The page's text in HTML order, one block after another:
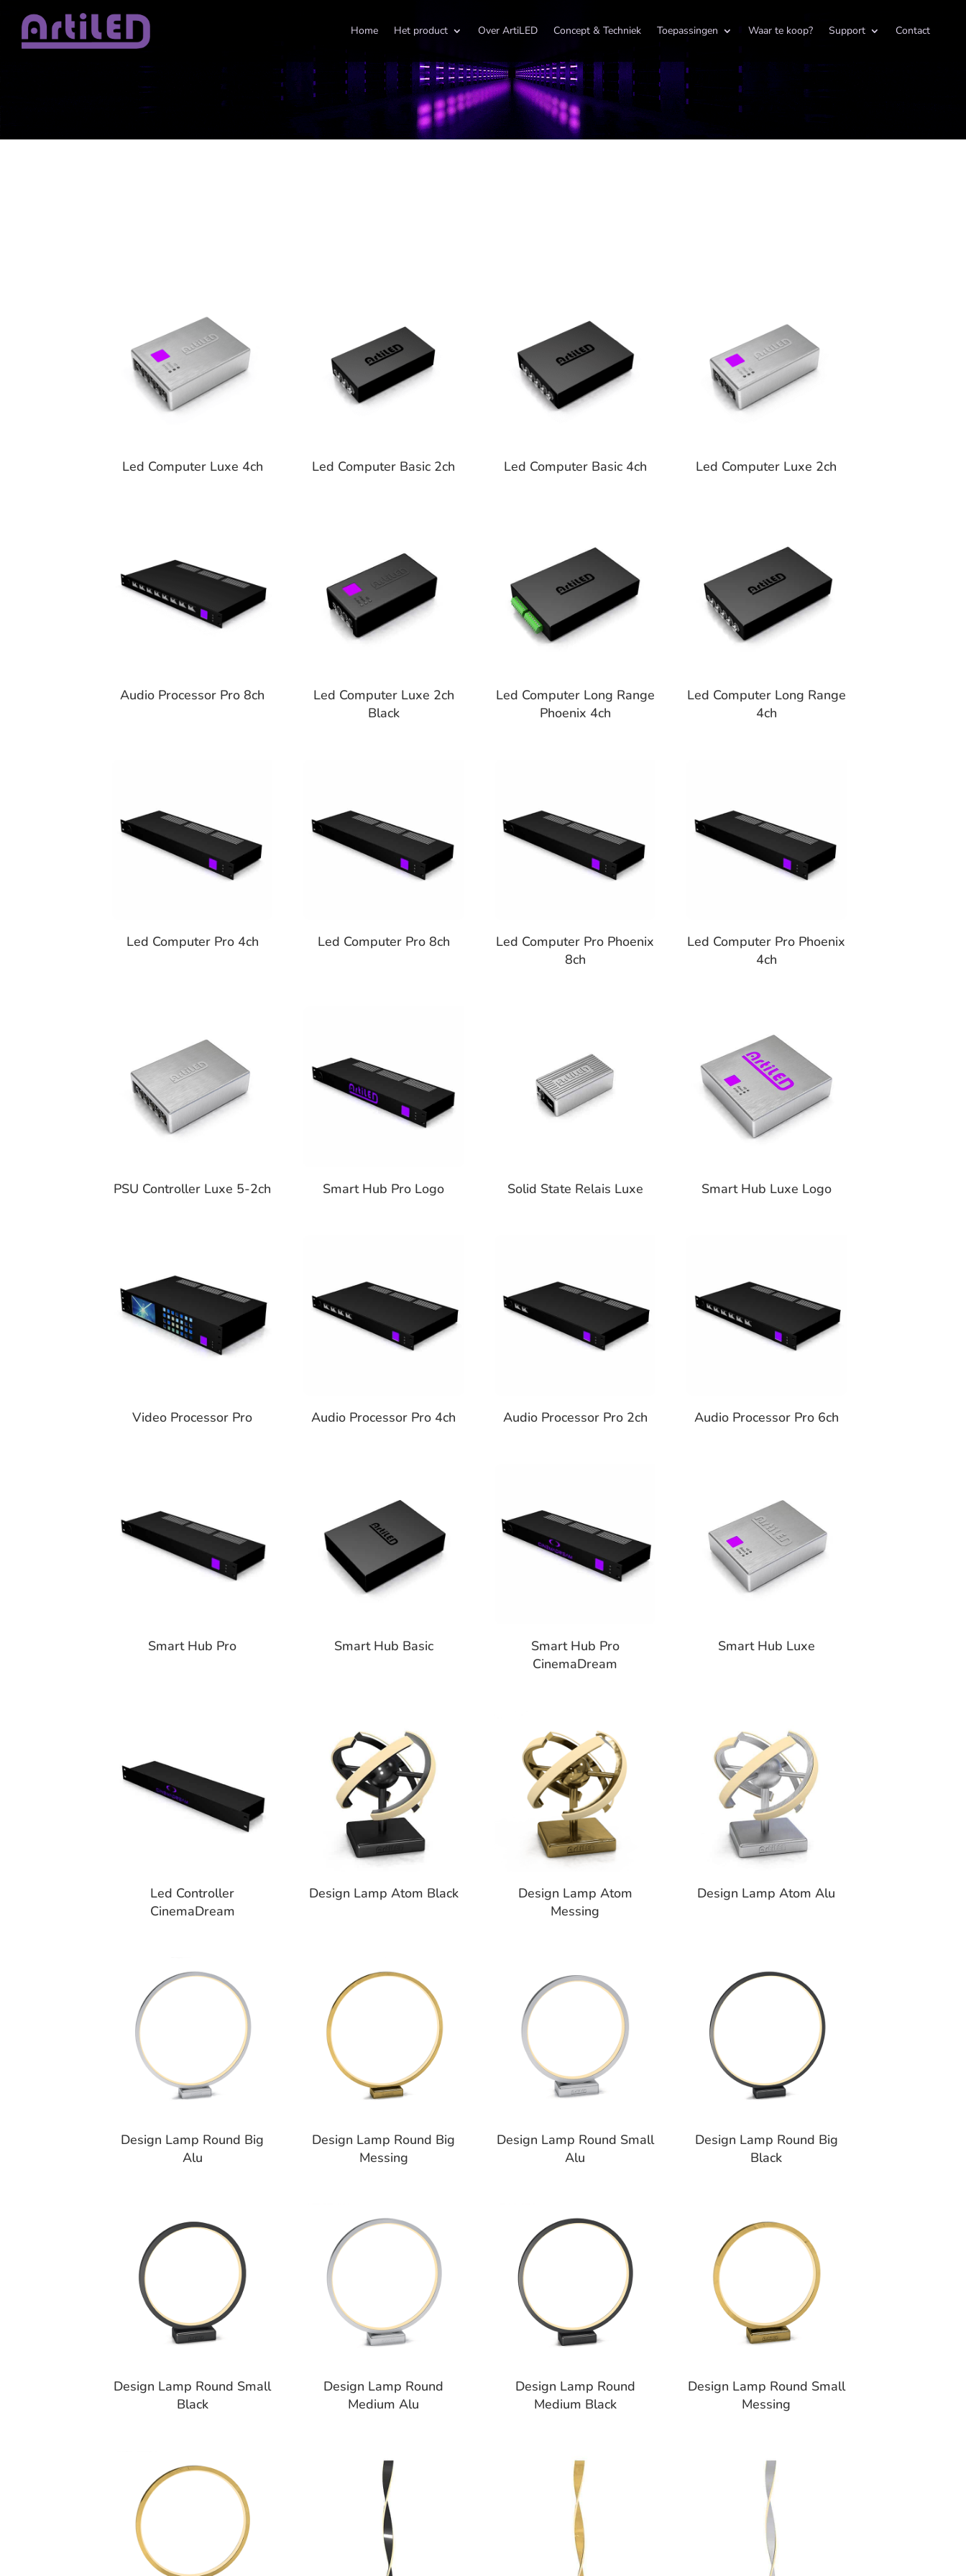
Home Het product Over ArtiLED Concept & Techniek Toepassingen Waar te koop? Support Contact
Led Computer Luxe 4ch Led Computer Luxe 2ch
Led Computer Basic 2ch Led Computer Basic 4ch
Audio Processor Pro 8ch
Led Computer Long Range
4ch
Led Computer Luxe 2ch
Black
Led Computer Long Range
Phoenix 4ch
Led Computer Pro 4ch
Led Computer Pro Phoenix
4ch
Led Computer Pro 8ch
Led Computer Pro Phoenix
8ch
PSU Controller Luxe 5-2ch Smart Hub Luxe Logo
Smart Hub Pro Logo Solid State Relais Luxe
Video Processor Pro Audio Processor Pro 6ch
Audio Processor Pro 4ch Audio Processor Pro 2ch
Smart Hub Pro Smart Hub Luxe
Smart Hub Basic
Smart Hub Pro
CinemaDream
Led Controller
CinemaDream
Design Lamp Atom Alu
Design Lamp Atom Black
Design Lamp Atom
Messing
Design Lamp Round Big
Alu
Design Lamp Round Big
Black
Design Lamp Round Big
Messing
Design Lamp Round Small
Alu
Design Lamp Round Small
Black
Design Lamp Round Small
Messing
Design Lamp Round
Medium Alu
Design Lamp Round
Medium Black